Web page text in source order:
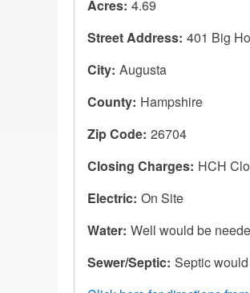
Acres 4.69
Street Address 401 Big
City Augusta
County Hampshire
Zip Code 26704
Closing Charges HCH
Electric On Site
Water Well would be
Sewer/Septic Septic